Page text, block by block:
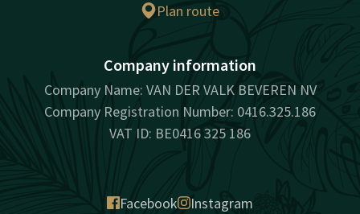
Plan route
Company information
Company Name: VAN DER VALK BEVEREN NV
Company Registration Number: 0416.325.186
VAT ID: BE0416 325 186
Facebook Instagram